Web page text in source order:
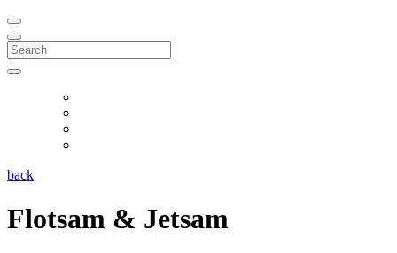
Search
for:
back
Flotsam & Jetsam